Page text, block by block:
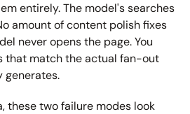
entirely. The model's searches
amount of content polish fixes
never opens the page. You
that match the actual fan-out
generates.
these two failure modes look